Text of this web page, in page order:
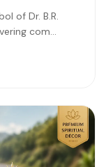
of Dr. B.R.
com...